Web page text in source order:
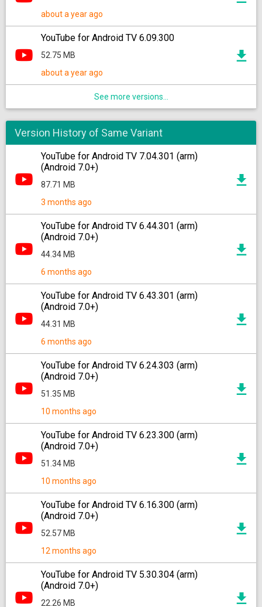
about a year ago
YouTube for Android TV 6.09.300
52.75 MB
about a year ago
See more versions...
Version History of Same Variant
YouTube for Android TV 7.04.301 (arm)
(Android 7.0+)
87.71 MB
3 months ago
YouTube for Android TV 6.44.301 (arm)
(Android 7.0+)
44.34 MB
6 months ago
YouTube for Android TV 6.43.301 (arm)
(Android 7.0+)
44.31 MB
6 months ago
YouTube for Android TV 6.24.303 (arm)
(Android 7.0+)
51.35 MB
10 months ago
YouTube for Android TV 6.23.300 (arm)
(Android 7.0+)
51.34 MB
10 months ago
YouTube for Android TV 6.16.300 (arm)
(Android 7.0+)
52.57 MB
12 months ago
YouTube for Android TV 5.30.304 (arm)
(Android 7.0+)
22.26 MB